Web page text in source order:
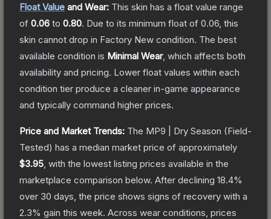
Float Value and Wear: This skin has a float value range
of 0.06 to 0.80. Due to its minimum float of 0.06 , this
skin cannot drop in Factory New condition. The best
available condition is Minimal Wear, which affects both
availability and pricing. Lower float values within each
condition tier produce a cleaner in-game appearance
and typically command higher prices.
Price and Market Trends: The MP9 | Dry Season (Field-
Tested) has a median market price of approximately
$3.95 , with the lowest listing prices available in the
marketplace comparison below. After declining 18.4%
over 30 days, the price shows signs of recovery with a
2.3% gain this week. Across wear conditions, prices